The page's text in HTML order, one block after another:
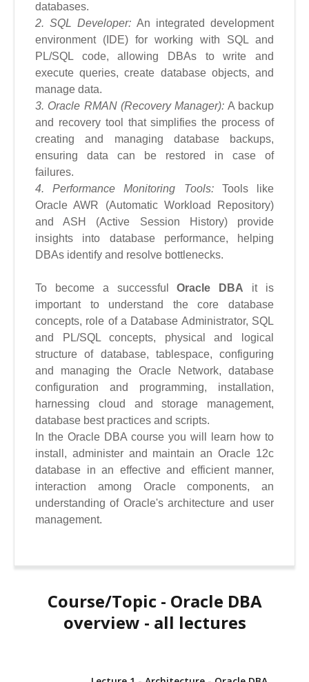
databases.
2. SQL Developer: An integrated development
environment (IDE) for working with SQL and
PL/SQL code, allowing DBAs to write and
execute queries, create database objects, and
manage data.
3. Oracle RMAN (Recovery Manager): A backup
and recovery tool that simplifies the process of
creating and managing database backups,
ensuring data can be restored in case of
failures.
4. Performance Monitoring Tools: Tools like
Oracle AWR (Automatic Workload Repository)
and ASH (Active Session History) provide
insights into database performance, helping
DBAs identify and resolve bottlenecks.
To become a successfulOracle DBA it is
important to understand the core database
concepts, role of a Database Administrator, SQL
and PL/SQL concepts, physical and logical
structure of database, tablespace, configuring
and managing the Oracle Network, database
configuration and programming, installation,
harnessing cloud and storage management,
database best practices and scripts.
In the Oracle DBA course you will learn how to
install, administer and maintain an Oracle 12c
database in an effective and efficient manner,
interaction among Oracle components, an
understanding of Oracle's architecture and user
management.
Course/Topic - Oracle DBA
overview - all lectures